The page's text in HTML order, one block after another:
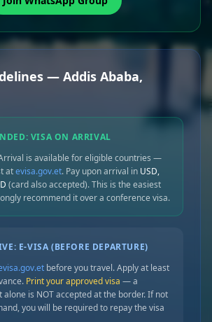
— Addis Ababa,
VISA ON ARRIVAL
is available for eligible countries —
atevisa.gov.et. Pay upon arrival in USD,
(card also accepted). This is the easiest
recommend it over a conference visa.
E-VISA (BEFORE DEPARTURE)
before you travel. Apply at least
Print your approved visa — a
alone is NOT accepted at the border. If not
you will be required to repay the visa